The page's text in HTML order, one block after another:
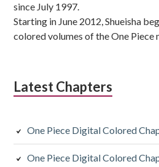
since July 1997.
Starting in June 2012, Shueisha
colored volumes of the One Piece
Latest Chapters
One Piece Digital Colored
One Piece Digital Colored